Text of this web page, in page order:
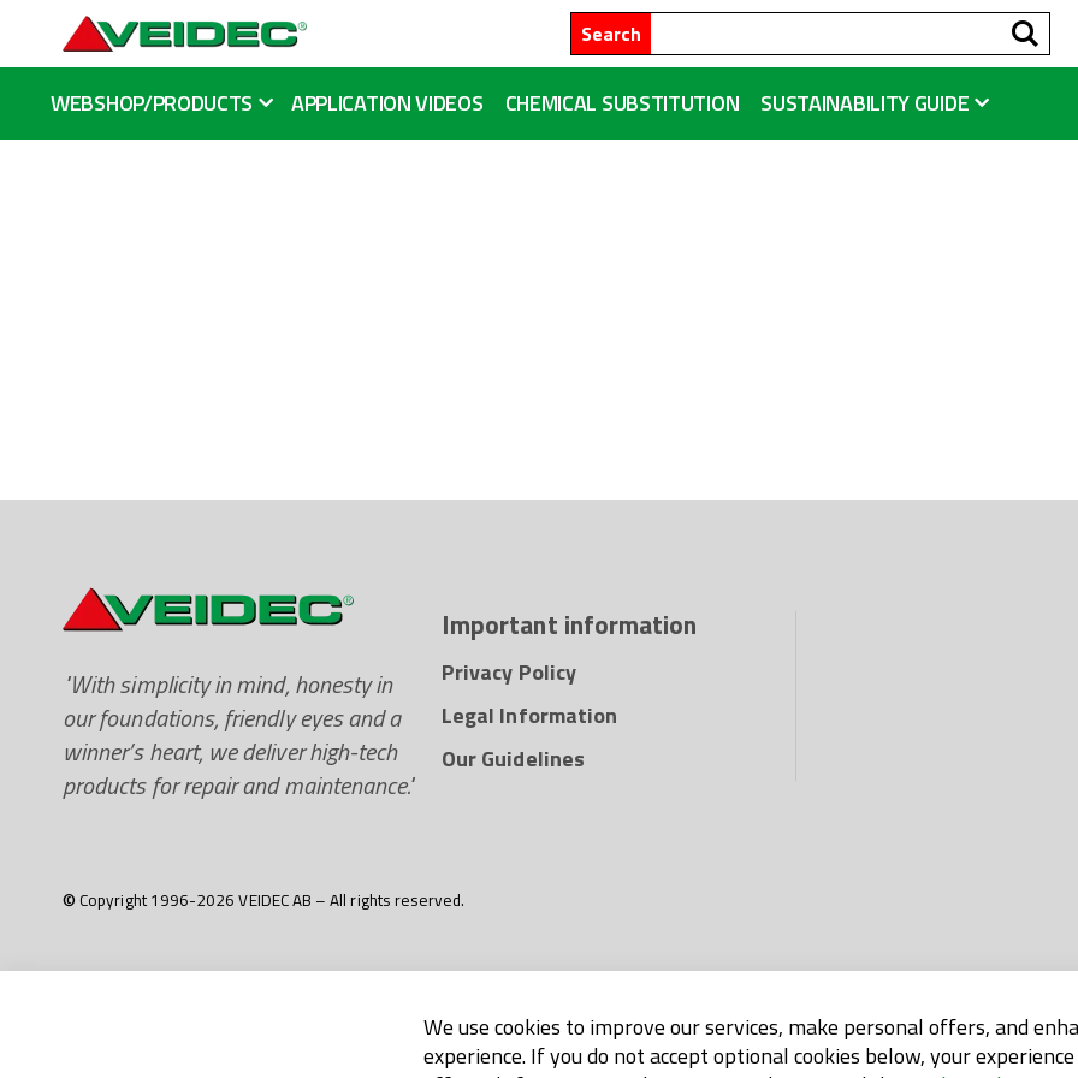
Search
WEBSHOP/PRODUCTS APPLICATION VIDEOS CHEMICAL SUBSTITUTION SUSTAINABILITY GUIDE
"With simplicity in mind, honesty in
our foundations, friendly eyes and a
winner’s heart, we deliver high-tech
products for repair and maintenance."
Important information
Privacy Policy
Legal Information
Our Guidelines
© Copyright 1996-2026 VEIDEC AB – All rights reserved.
We use cookies to improve our services, make personal offers, and
experience. If you do not accept optional cookies below, your